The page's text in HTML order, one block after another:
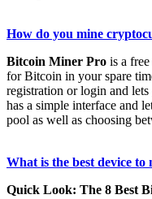
How do you mine
Bitcoin Miner Pro is a
for Bitcoin in your spare
registration or login and
has a simple interface and
pool as well as choosing
What is the best device
Quick Look: The 8 Best